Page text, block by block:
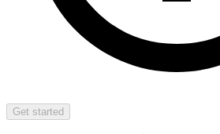
Get started